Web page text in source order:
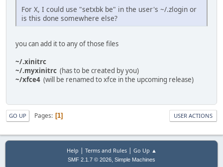
For X, I could use "setxbk be" in the user's ~/.zlogin or
is this done somewhere else?
you can add it to any of those files
~/.xinitrc
~/.myxinitrc (has to be created by you)
~/xfce4 (will be renamed to xfce in the upcoming release)
GO UP Pages 1 USER ACTIONS
Help | Terms and Rules| Go Up ▲
SMF 2.1.7 © 2026, Simple Machines